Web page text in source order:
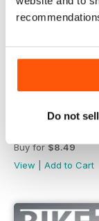
Do not
Buy for$8.49
View
Add to Cart